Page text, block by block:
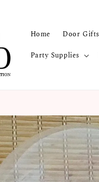
Home Door Gifts
Party Supplies